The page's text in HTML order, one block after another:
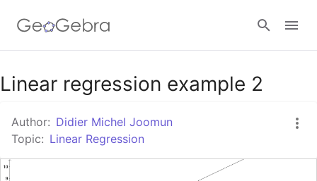
GeoGebra Classroom
Linear regression example 2
Author: Didier Michel Joomun
Topic: Linear Regression